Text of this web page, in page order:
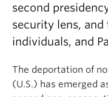
second
security lens,
individuals, and
The deportation of
(U.S.) has emerged